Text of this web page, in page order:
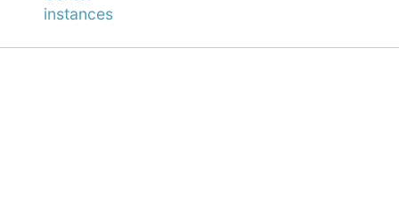
instances